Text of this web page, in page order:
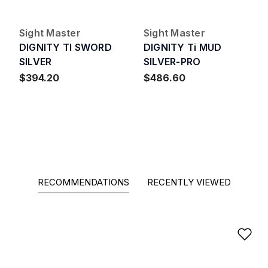
Sight Master
DIGNITY TI SWORD
SILVER
$394.20
Sight Master
DIGNITY Ti MUD
SILVER-PRO
$486.60
RECOMMENDATIONS RECENTLY VIEWED